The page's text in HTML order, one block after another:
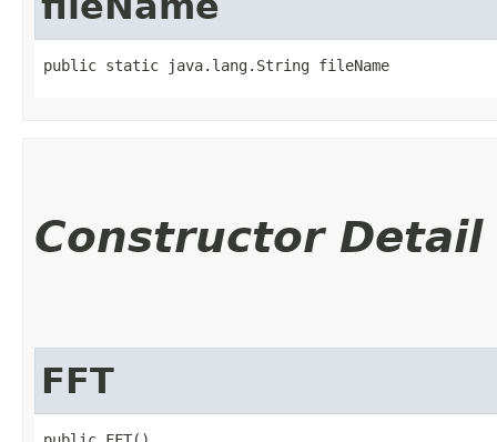
public static java.lang.String fileName
Constructor Detail
FFT